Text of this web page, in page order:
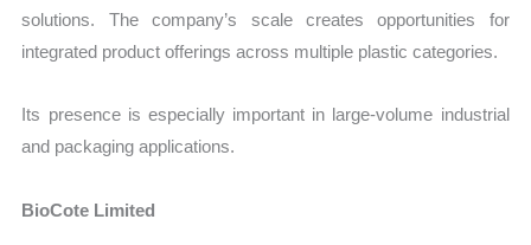
solutions. The company’s scale creates opportunities for
integrated product offerings across multiple plastic categories.
Its presence is especially important in large-volume industrial
and packaging applications.
BioCote Limited